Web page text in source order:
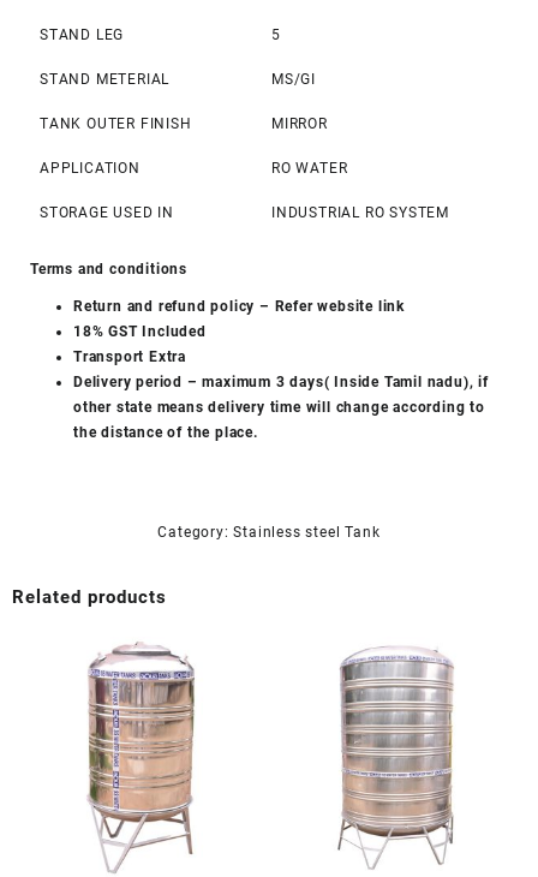
STAND LEG 5
STAND METERIAL MS/GI
TANK OUTER FINISH MIRROR
APPLICATION RO WATER
STORAGE USED IN INDUSTRIAL RO SYSTEM
Terms and conditions
Return and refund policy – Refer website link
18% GST Included
Transport Extra
Delivery period – maximum 3 days( Inside Tamil nadu), if
other state means delivery time will change according to
the distance of the place.
Category:Stainless steel Tank
Related products